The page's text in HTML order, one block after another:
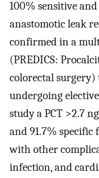
100% sensitive
anastomotic leak
confirmed in a
(PREDICS:
colorectal
undergoing
study a PCT >2.7
and 91.7% specific
with other
infection, and